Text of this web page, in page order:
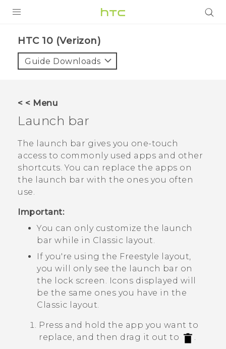
VIVE
VIVERSE
SUPPORT
HTC Devices & Accessories
Video Tutorials
BLOG
VIVE Blog
VIVERSE Blog
HTC 10 (Verizon)‎
Guide Downloads
< < Menu
Launch bar
The launch bar gives you one-touch
access to commonly used apps and other
shortcuts. You can replace the apps on
the launch bar with the ones you often
use.
Important:
You can only customize the launch
bar while in Classic layout.
If you're using the Freestyle layout,
you will only see the launch bar on
the lock screen. Icons displayed will
be the same ones you have in the
Classic layout.
Press and hold the app you want to
replace, and then drag it out to
.